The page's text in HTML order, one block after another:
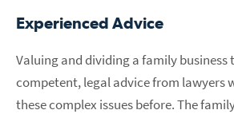
Experienced Advice
Valuing and dividing a family business
competent, legal advice from lawyers
these complex issues before. The